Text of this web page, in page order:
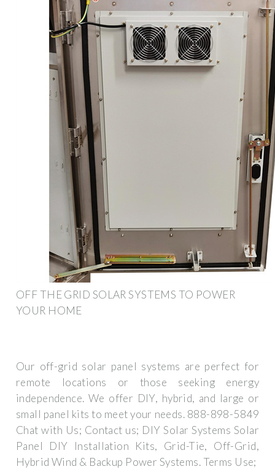
OFF THE GRID SOLAR SYSTEMS TO POWER
YOUR HOME
Our off-grid solar panel systems are perfect for
remote locations or those seeking energy
independence. We offer DIY, hybrid, and large or
small panel kits to meet your needs. 888-898-5849
Chat with Us; Contact us; DIY Solar Systems Solar
Panel DIY Installation Kits, Grid-Tie, Off-Grid,
Hybrid Wind & Backup Power Systems. Terms Use;